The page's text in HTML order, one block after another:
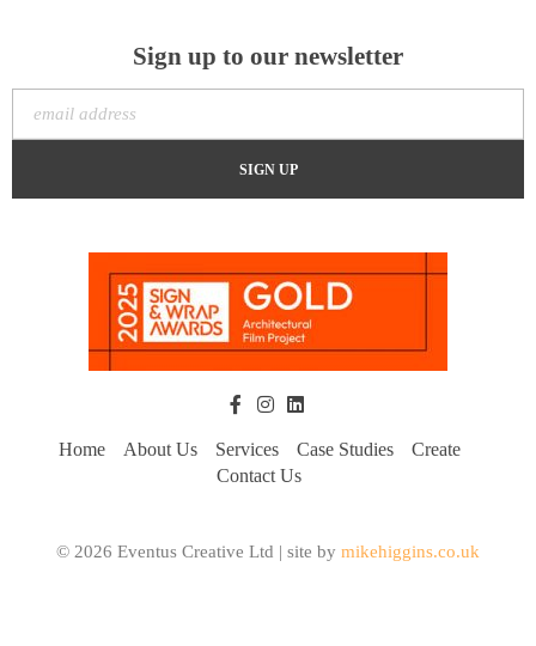
Sign up to our newsletter
Home About Us Services Case Studies
Create
Contact Us
© 2026 Eventus Creative Ltd | site by mikehiggins.co.uk